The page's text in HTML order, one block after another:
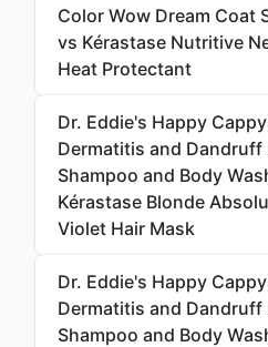
Color Wow Dream Coat
vs Kérastase Nutritive
Heat Protectant
Dr. Eddie's Happy
Dermatitis and Dandruff
Shampoo and Body
Kérastase Blonde
Violet Hair Mask
Dr. Eddie's Happy
Dermatitis and Dandruff
Shampoo and Body